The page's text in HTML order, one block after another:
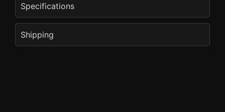
Specifications
Shipping